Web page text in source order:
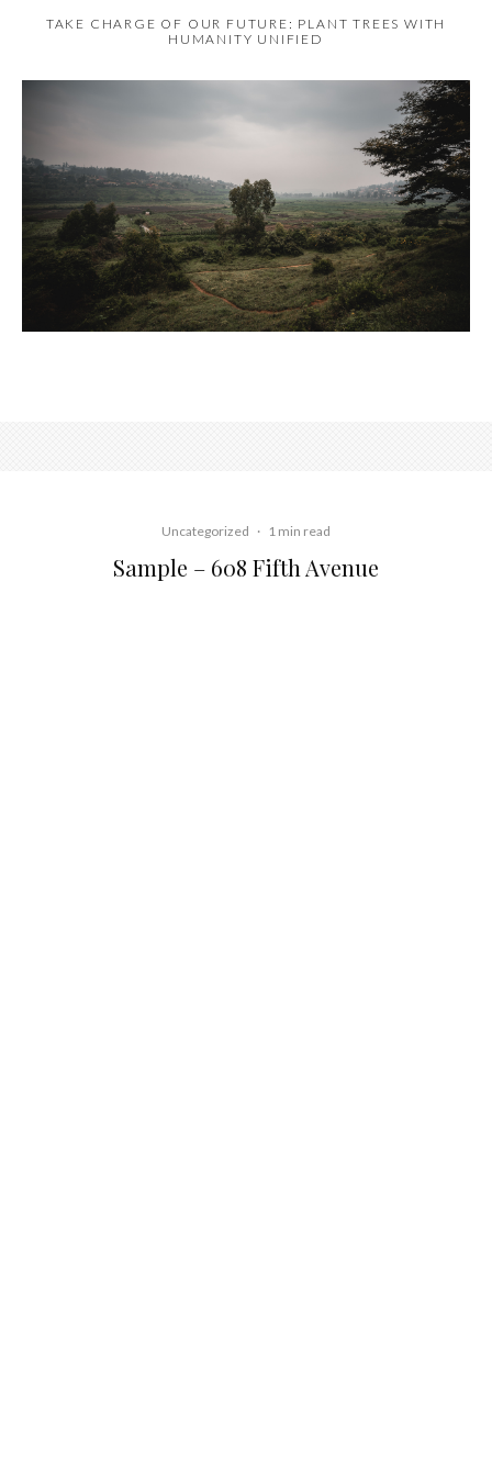
TAKE CHARGE OF OUR FUTURE: PLANT TREES WITH
HUMANITY UNIFIED
Uncategorized · 1 min read
Sample – 608 Fifth Avenue